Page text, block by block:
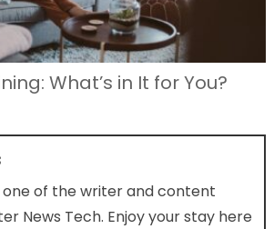
What’s in It for You?
one of the writer and content
News Tech. Enjoy your stay here